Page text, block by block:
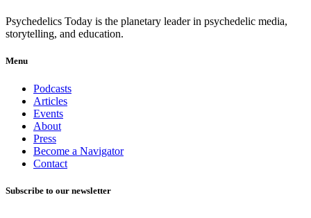
Psychedelics Today is the planetary leader in psychedelic media,
storytelling, and education.
Menu
Podcasts
Articles
Events
About
Press
Become a Navigator
Contact
Subscribe to our newsletter